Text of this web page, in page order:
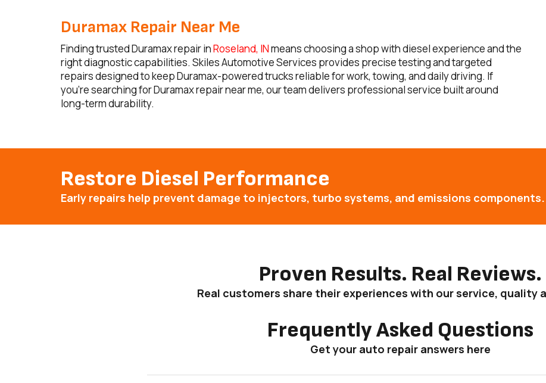
Duramax Repair Near Me
Finding trusted Duramax repair inRoseland, INmeans choosing a shop with diesel experience and the
right diagnostic capabilities. Skiles Automotive Services provides precise testing and targeted
repairs designed to keep Duramax-powered trucks reliable for work, towing, and daily driving. If
you’re searching for Duramax repair near me, our team delivers professional service built around
long-term durability.
Restore Diesel Performance
Early repairs help prevent damage to injectors, turbo systems, and emissions components.
Proven Results. Real Reviews.
Real customers share their experiences with our service, quality
Frequently Asked Questions
Get your auto repair answers here